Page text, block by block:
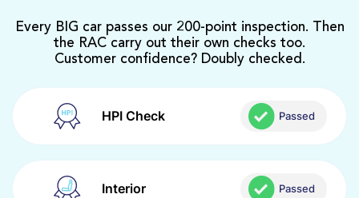
Every BIG car passes our 200-point inspection. Then
the RAC carry out their own checks too.
Customer confidence? Doubly checked.
HPI Check Passed
Interior Passed